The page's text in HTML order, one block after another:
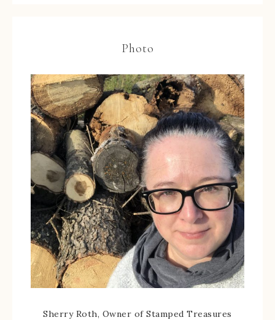
Photo
Sherry Roth, Owner of Stamped Treasures